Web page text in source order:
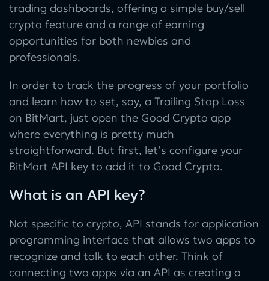
trading dashboards, offering a simple buy/sell
crypto feature and a range of earning
opportunities for both newbies and
professionals.
In order to track the progress of your portfolio
and learn how to set, say, a Trailing Stop Loss
on BitMart, just open the Good Crypto app
where everything is pretty much
straightforward. But first, let’s configure your
BitMart API key to add it to Good Crypto.
What is an API key?
Not specific to crypto, API stands for application
programming interface that allows two apps to
recognize and talk to each other. Think of
connecting two apps via an API as creating a